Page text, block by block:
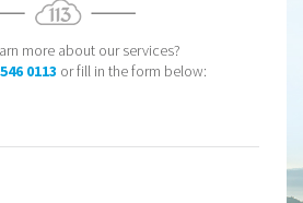
more about our services?
0113 or fill in the form below: